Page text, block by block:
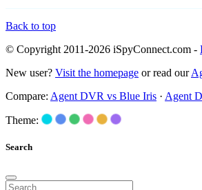
Back to top
© Copyright 2011-2026 iSpyConnect.com -
New user? Visit the homepage or read our
Compare: Agent DVR vs Blue Iris · Agent
Theme:
Search